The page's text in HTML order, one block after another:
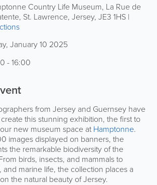
Country Life Museum, La Rue de
, St. Lawrence, Jersey, JE3 1HS |
January 10 2025
- 16:00
from Jersey and Guernsey have
this stunning exhibition, the first to
new museum space at Hamptonne.
images displayed on banners, the
the remarkable biodiversity of the
birds, insects, and mammals to
marine life, the collection places a
the natural beauty of Jersey.